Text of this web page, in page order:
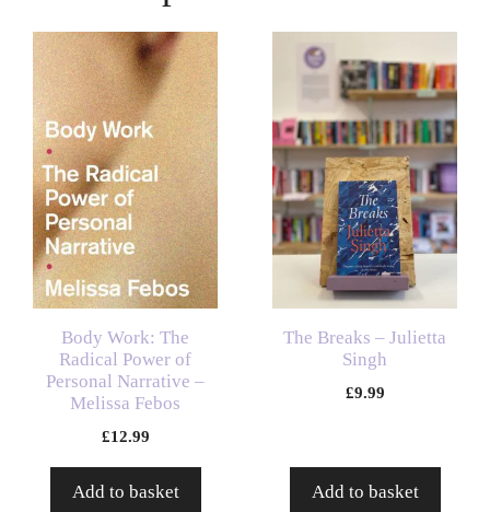
Body Work: The
Radical Power of
Personal Narrative –
Melissa Febos
£12.99
Add to basket
The Breaks – Julietta
Singh
£9.99
Add to basket